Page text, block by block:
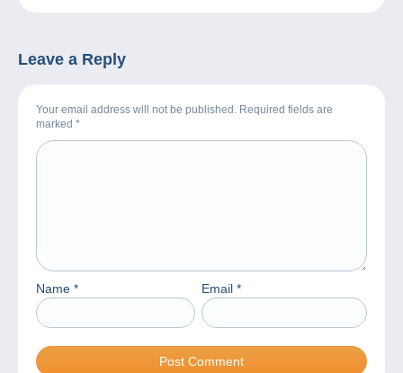
Leave a Reply
Your email address will not be published. Required fields are
marked *
Name * Email *